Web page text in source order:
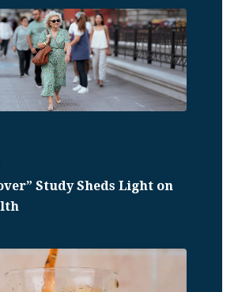
Study Sheds Light on